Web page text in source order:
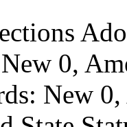
0,
New